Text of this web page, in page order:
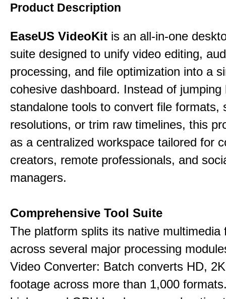
Product Description
EaseUS VideoKit is an all-in-one
suite designed to unify video editing,
processing, and file optimization into a
cohesive dashboard. Instead of jumping
standalone tools to convert file formats,
resolutions, or trim raw timelines, this
as a centralized workspace tailored for
creators, remote professionals, and
managers.
Comprehensive Tool Suite
The platform splits its native multimedia
across several major processing
Video Converter: Batch converts HD,
footage across more than 1,000